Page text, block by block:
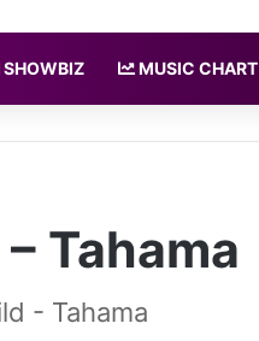
SHOWBIZ MUSIC CHART
Tahama
- Tahama